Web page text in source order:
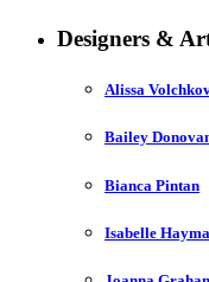
Designers &
Alissa
Bailey
Bianca Pintan
Isabelle